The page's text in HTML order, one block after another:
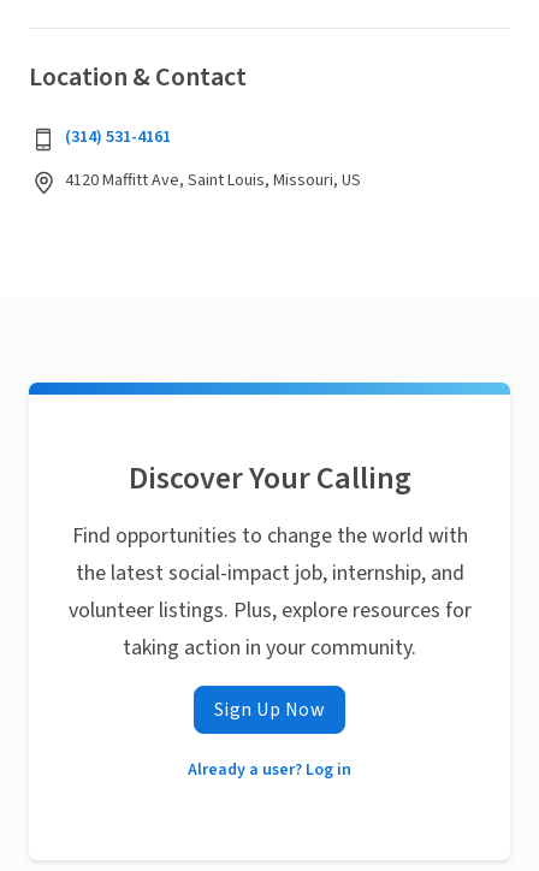
Location & Contact
(314) 531-4161
4120 Maffitt Ave, Saint Louis, Missouri, US
Discover Your Calling
Find opportunities to change the world with
the latest social-impact job, internship, and
volunteer listings. Plus, explore resources for
taking action in your community.
Sign Up Now
Already a user? Log in